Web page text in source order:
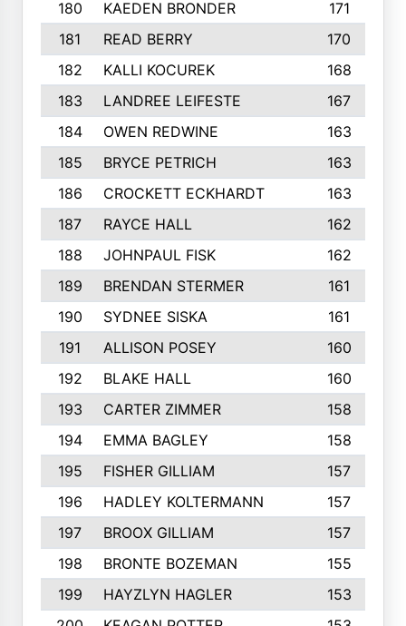
180 KAEDEN BRONDER
171
181
READ BERRY
170
182
KALLI KOCUREK
168
183
LANDREE LEIFESTE
167
184
OWEN REDWINE
163
185
BRYCE PETRICH
163
186
CROCKETT ECKHARDT
163
187
RAYCE HALL
162
188
JOHNPAUL FISK
162
189
BRENDAN STERMER
161
190
SYDNEE SISKA
161
191
ALLISON POSEY
160
192
BLAKE HALL
160
193
CARTER ZIMMER
158
194
EMMA BAGLEY
158
195
FISHER GILLIAM
157
196
HADLEY KOLTERMANN
157
197
BROOX GILLIAM
157
198
BRONTE BOZEMAN
155
199
HAYZLYN HAGLER
153